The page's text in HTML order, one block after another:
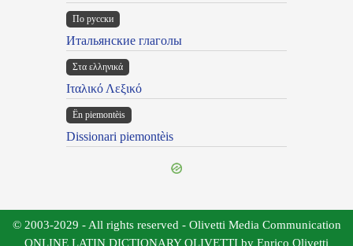
По русски
Итальянские глаголы
Στα ελληνικά
Ιταλικό Λεξικό
Ën piemontèis
Dissionari piemontèis
© 2003-2029 - All rights reserved - Olivetti Media Communication
ONLINE LATIN DICTIONARY OLIVETTI by Enrico Olivetti